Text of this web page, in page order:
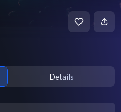
Details